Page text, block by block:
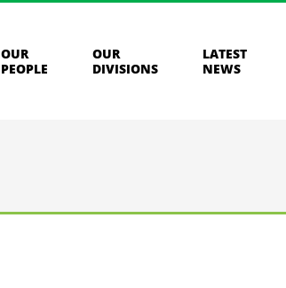
OUR
PEOPLE
OUR
DIVISIONS
LATEST
NEWS